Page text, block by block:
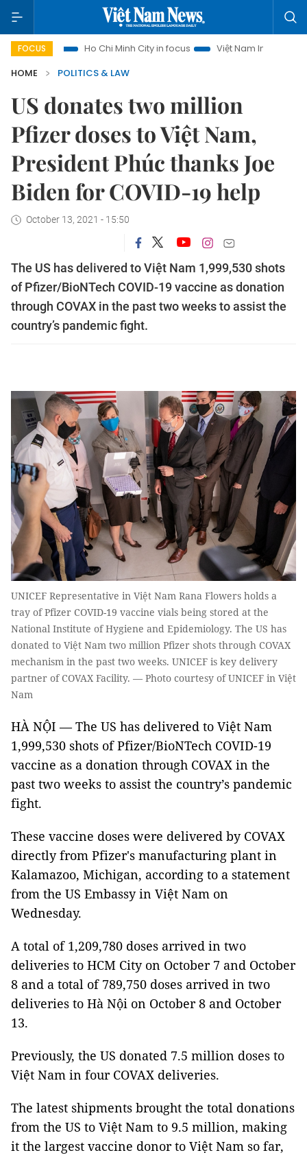
FOCUSHo Chi Minh City in focus Việt Nam Insight
HOME
POLITICS & LAW
US donates two million
Pfizer doses to Việt Nam,
President Phúc thanks Joe
Biden for COVID-19 help
October 13, 2021 - 15:50
The US has delivered to Việt Nam 1,999,530 shots
of Pfizer/BioNTech COVID-19 vaccine as donation
through COVAX in the past two weeks to assist the
country’s pandemic fight.
UNICEF Representative in Việt Nam Rana Flowers holds a
tray of Pfizer COVID-19 vaccine vials being stored at the
National Institute of Hygiene and Epidemiology. The US has
donated to Việt Nam two million Pfizer shots through COVAX
mechanism in the past two weeks. UNICEF is key delivery
partner of COVAX Facility. — Photo courtesy of UNICEF in Việt
Nam
HÀ NỘI — The US has delivered to Việt Nam
1,999,530 shots of Pfizer/BioNTech COVID-19
vaccine as a donation through COVAX in the
past two weeks to assist the country’s pandemic
fight.
These vaccine doses were delivered by COVAX
directly from Pfizer's manufacturing plant in
Kalamazoo, Michigan, according to a statement
from the US Embassy in Việt Nam on
Wednesday.
A total of 1,209,780 doses arrived in two
deliveries to HCM City on October 7 and October
8 and a total of 789,750 doses arrived in two
deliveries to Hà Nội on October 8 and October
13.
Previously, the US donated 7.5 million doses to
Việt Nam in four COVAX deliveries.
The latest shipments brought the total donations
from the US to Việt Nam to 9.5 million, making
it the largest vaccine donor to Việt Nam so far,